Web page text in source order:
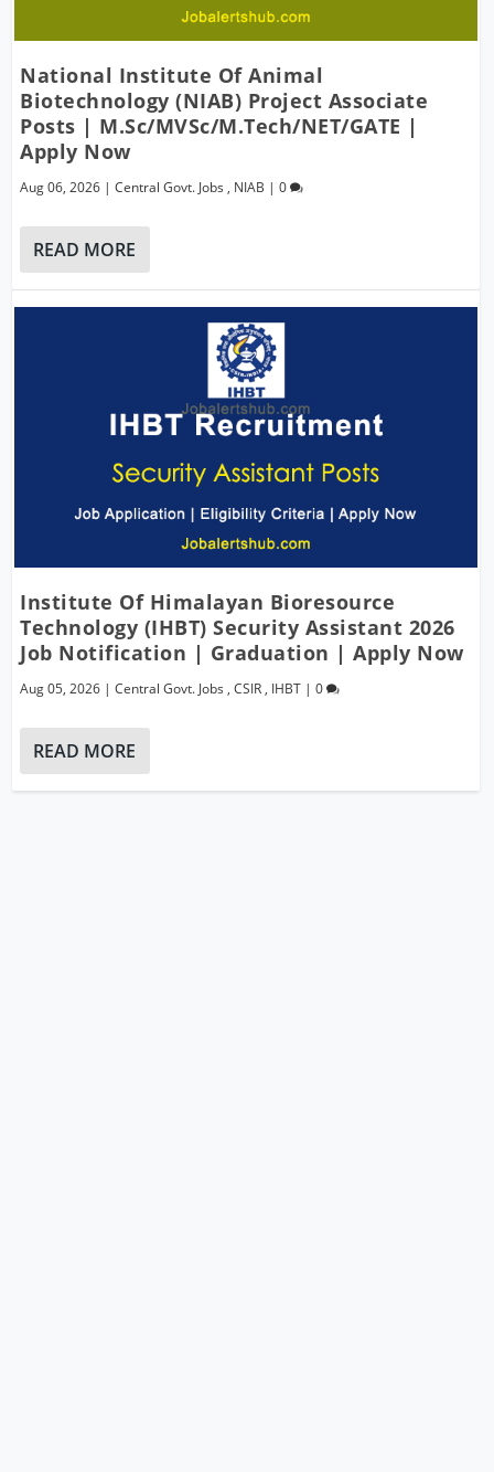
National Institute Of Animal
Biotechnology (NIAB) Project Associate
Posts | M.Sc/MVSc/M.Tech/NET/GATE |
Apply Now
Aug 06, 2026 |Central Govt. Jobs , NIAB |0
READ MORE
Institute Of Himalayan Bioresource
Technology (IHBT) Security Assistant 2026
Job Notification | Graduation | Apply Now
Aug 05, 2026 |Central Govt. Jobs ,CSIR , IHBT |0
READ MORE